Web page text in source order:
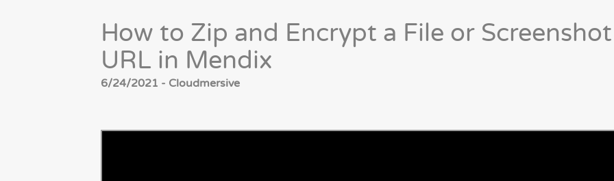
How to Zip and Encrypt a File or
URL in Mendix
6/24/2021 - Cloudmersive